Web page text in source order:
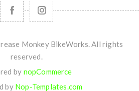
Monkey BikeWorks. All rights
reserved.
by nopCommerce
by Nop-Templates.com